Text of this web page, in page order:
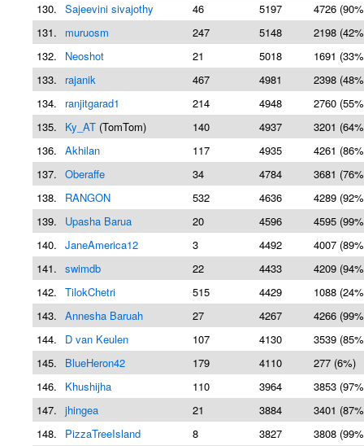
130. Sajeevini sivajothy 46 5197
4726
131.
muruosm 247 5148
2198
132.
Neoshot 21 5018
1691
133.
rajanik 467 4981
2398
134.
ranjitgarad1 214 4948
2760
135.
Ky_AT (TomTom) 140 4937
3201
136. Akhilan 117 4935
4261
137. Oberaffe 34 4784
3681
138.
RANGON 532 4636
4289
139.
Upasha Barua 20 4596
4595
140. JaneAmerica12 3 4492
4007
141. swimdb 22 4433
4209
142. TilokChetri 515 4429
1088
143. Annesha Baruah 27 4267
4266
144.
D van Keulen 107 4130
3539
145.
BlueHeron42 179 4110
277 (6%)
146.
Khushijha 110 3964
3853
147. jhingea 21 3884
3401
148.
PizzaTreeIsland 8 3827
3808